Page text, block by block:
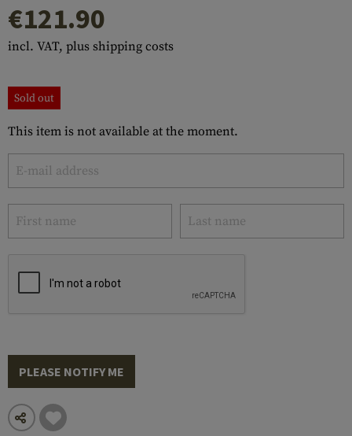
€121.90
incl. VAT, plus shipping costs
Sold out
This item is not available at the moment.
PLEASE NOTIFY ME